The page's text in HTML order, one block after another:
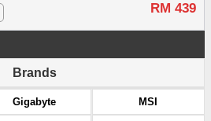
RM 439
Brands
Gigabyte MSI